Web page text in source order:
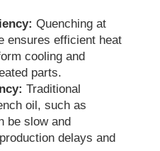
Quenching at
ensures efficient heat
cooling and
parts.
Traditional
oil, such as
be slow and
delays and